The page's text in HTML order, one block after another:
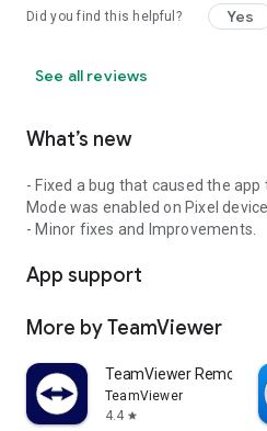
Did you find this helpful? Yes
See all reviews
What’s new
- Fixed a bug that caused the
Mode was enabled on Pixel
- Minor fixes and Improvements.
App support
More by TeamViewer
TeamViewer Remote
TeamViewer
4.4 star